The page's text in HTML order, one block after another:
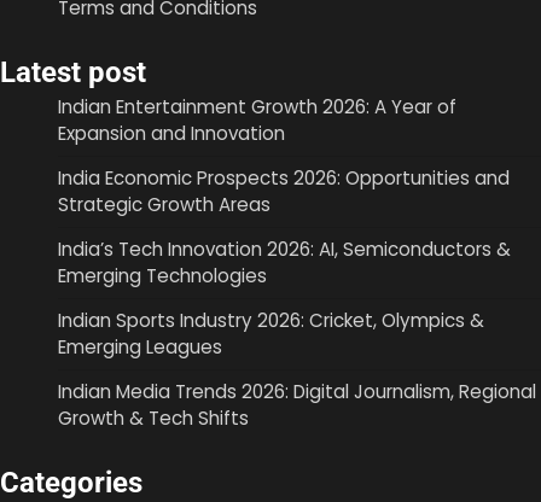
Terms and Conditions
Latest post
Indian Entertainment Growth 2026: A Year of
Expansion and Innovation
India Economic Prospects 2026: Opportunities and
Strategic Growth Areas
India’s Tech Innovation 2026: AI, Semiconductors &
Emerging Technologies
Indian Sports Industry 2026: Cricket, Olympics &
Emerging Leagues
Indian Media Trends 2026: Digital Journalism, Regional
Growth & Tech Shifts
Categories